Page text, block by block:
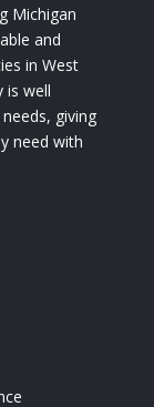
Michigan
and
in West
is well
giving
need with